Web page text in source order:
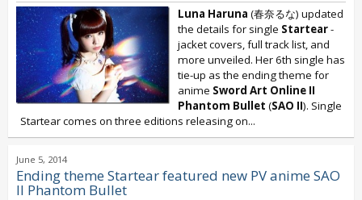
Luna Haruna (春奈るな) updated
the details for single Startear-
jacket covers, full track list, and
more unveiled. Her 6th single has
tie-up as the ending theme for
anime Sword Art Online II
Phantom Bullet (SAO II). Single
Startear comes on three editions releasing on...
June 5, 2014
Ending theme Startear featured new PV anime SAO
II Phantom Bullet